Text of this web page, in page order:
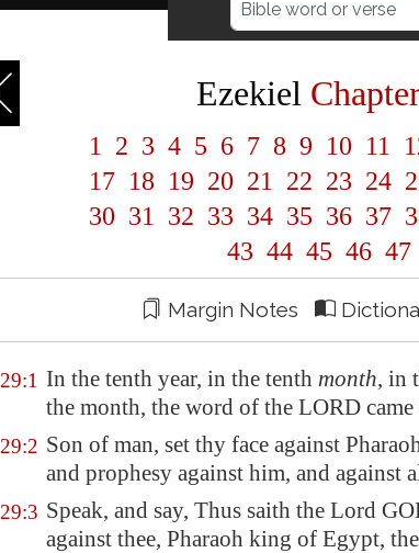
Ezekiel
1 2 3 4 5 6 7 8 9 10 11
17 18 19 20 21 22 23 24
30 31 32 33 34 35 36 37
43 44 45 46 47
Margin Notes
29:1 In the tenth year, in the tenth month, in
the month, the word of the LORD
29:2 Son of man, set thy face against
and prophesy against him, and against
29:3 Speak, and say, Thus saith the Lord
against thee, Pharaoh king of Egypt,